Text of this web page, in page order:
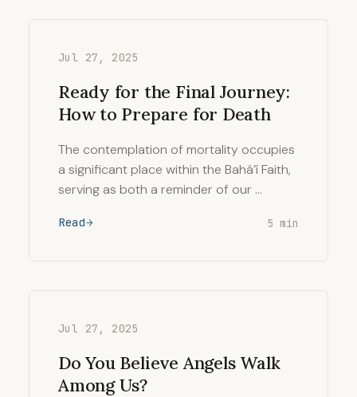
Jul 27, 2025
Ready for the Final Journey:
How to Prepare for Death
The contemplation of mortality occupies
a significant place within the Bahá’í Faith,
serving as both a reminder of our …
Read 5 min
Jul 27, 2025
Do You Believe Angels Walk
Among Us?